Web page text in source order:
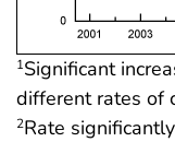
1Significant
different rates of
2Rate